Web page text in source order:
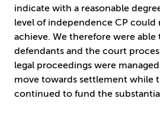
indicate with a reasonable
level of independence CP could
achieve. We therefore were
defendants and the court
legal proceedings were
move towards settlement while
continued to fund the